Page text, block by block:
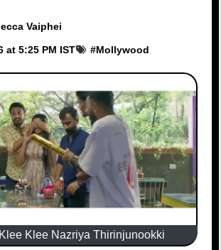
Vaiphei
at 5:25 PM IST #Mollywood
Klee Nazriya Thirinjunookki